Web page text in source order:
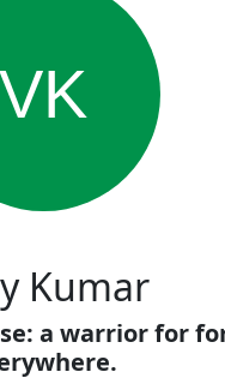
VK
Kumar
a warrior for